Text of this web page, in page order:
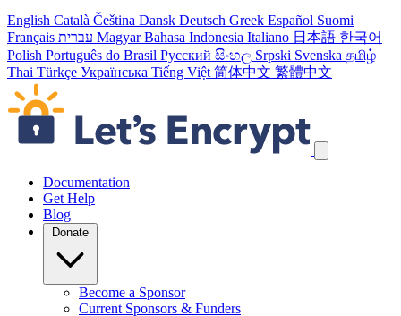
English Català Čeština Dansk Deutsch Greek Español Suomi
Français עברית Magyar Bahasa Indonesia Italiano 日本語 한국어
Polish Português do Brasil Русский සිංහල Srpski Svenska தமிழ்
Thai Türkçe Українська Tiếng Việt 简体中文 繁體中文
Skip navigation links
Documentation
Get Help
Blog
Donate
Become a Sponsor
Current Sponsors & Funders